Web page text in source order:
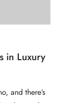
in Luxury
and there’s